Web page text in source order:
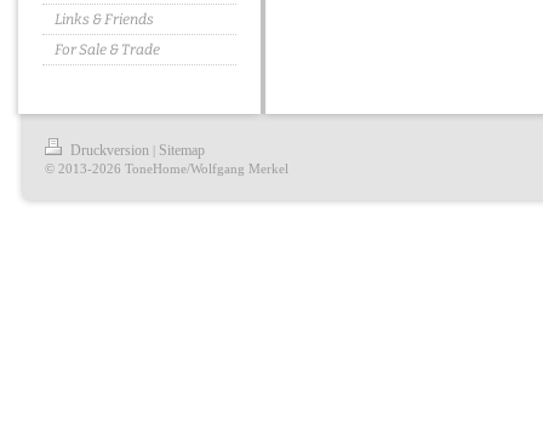
Links & Friends
For Sale & Trade
Druckversion | Sitemap
© 2013-2026 ToneHome/Wolfgang Merkel